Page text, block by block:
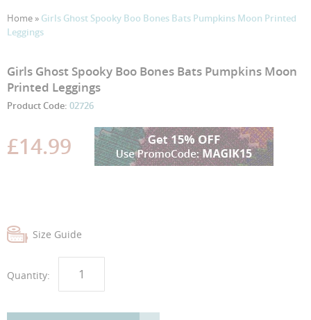
Home» Girls Ghost Spooky Boo Bones Bats Pumpkins Moon Printed
Leggings
Skip
to
end
the
images
Skip
to
beginning
the
images
Girls Ghost Spooky Boo Bones Bats Pumpkins Moon
Printed Leggings
Product Code: 02726
£14.99
Size Guide
Quantity: